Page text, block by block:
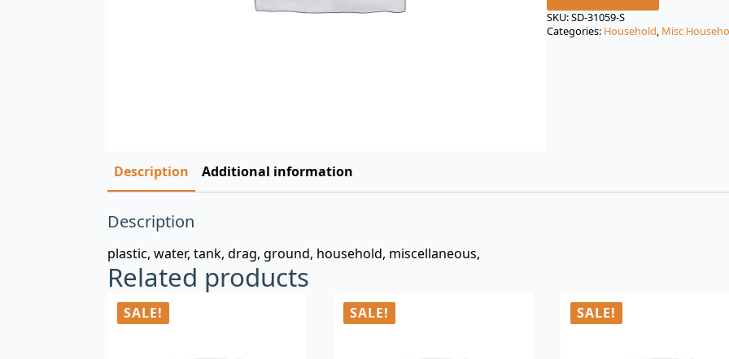
was:
$3.00.
is:
$0.99.
SKU:SD-31059-S
Categories: Household, Misc
Description Additional information
Description
plastic, water, tank, drag, ground, household, miscellaneous,
Related products
SALE! SALE! SALE!